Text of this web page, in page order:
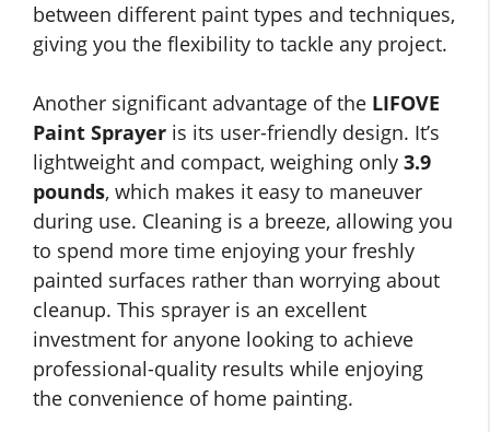
between different paint types and techniques,
giving you the flexibility to tackle any project.
Another significant advantage of the LIFOVE
Paint Sprayer is its user-friendly design. It’s
lightweight and compact, weighing only 3.9
pounds, which makes it easy to maneuver
during use. Cleaning is a breeze, allowing you
to spend more time enjoying your freshly
painted surfaces rather than worrying about
cleanup. This sprayer is an excellent
investment for anyone looking to achieve
professional-quality results while enjoying
the convenience of home painting.